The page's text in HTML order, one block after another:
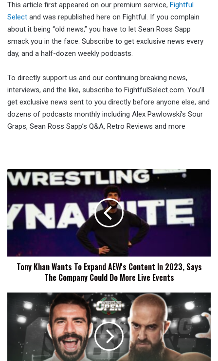
This article first appeared on our premium service, Fightful
Select and was republished here on Fightful. If you complain
about it being “old news,” you have to let Sean Ross Sapp
smack you in the face. Subscribe to get exclusive news every
day, and a half-dozen weekly podcasts.
To directly support us and our continuing breaking news,
interviews, and the like, subscribe to FightfulSelect.com. You’ll
get exclusive news sent to you directly before anyone else, and
dozens of podcasts monthly including Alex Pawlowski’s Sour
Graps, Sean Ross Sapp’s Q&A, Retro Reviews and more
Tony
Khan
To
Expand
AEW's
2023,
Says
More
Tony Khan Wants To Expand AEW's Content In 2023, Says
The Company Could Do More Live Events
Results
(11/17):
Silver,